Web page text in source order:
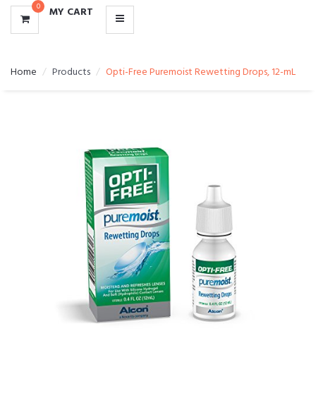
0 MY CART
Home Products Opti-Free Puremoist Rewetting Drops, 12-mL